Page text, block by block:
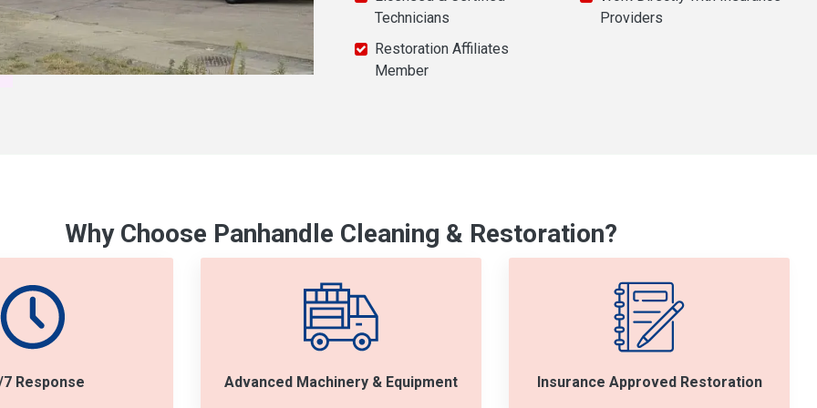
Technicians
Restoration Affiliates
Member
Providers
Why Choose Panhandle Cleaning & Restoration?
Response Advanced Machinery & Equipment Insurance Approved Restoration